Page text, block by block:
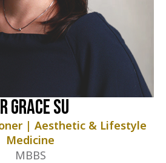
Grace Su
| Aesthetic & Lifestyle
Medicine
MBBS